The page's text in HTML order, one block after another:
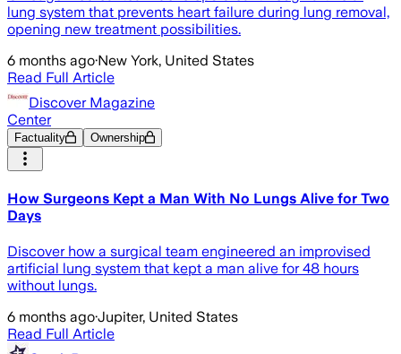
lung system that prevents heart failure during lung removal,
opening new treatment possibilities.
6 months ago·New York, United States
Read Full Article
Discover Magazine
Center
Factuality Ownership
How Surgeons Kept a Man With No Lungs Alive for Two
Days
Discover how a surgical team engineered an improvised
artificial lung system that kept a man alive for 48 hours
without lungs.
6 months ago·Jupiter, United States
Read Full Article